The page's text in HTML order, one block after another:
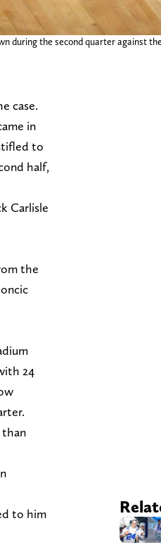
during the second quarter against
case.
in
to
half,
Carlisle
the
24
than
to him